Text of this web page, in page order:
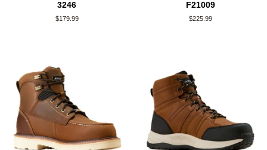
3246
Regular
$179.99
F21009
Regular
$225.99